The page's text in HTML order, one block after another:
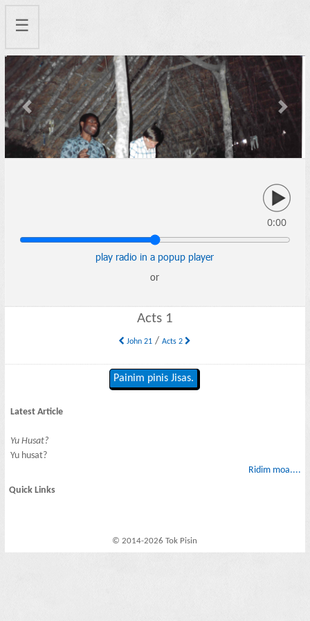
☰
Previous Next
0:00
play radio in a popup player
or
Acts 1
John 21 /Acts 2
Painim pinis Jisas.
Latest Article
Yu Husat?
Yu husat?
Ridim moa....
Quick Links
© 2014-2026 Tok Pisin